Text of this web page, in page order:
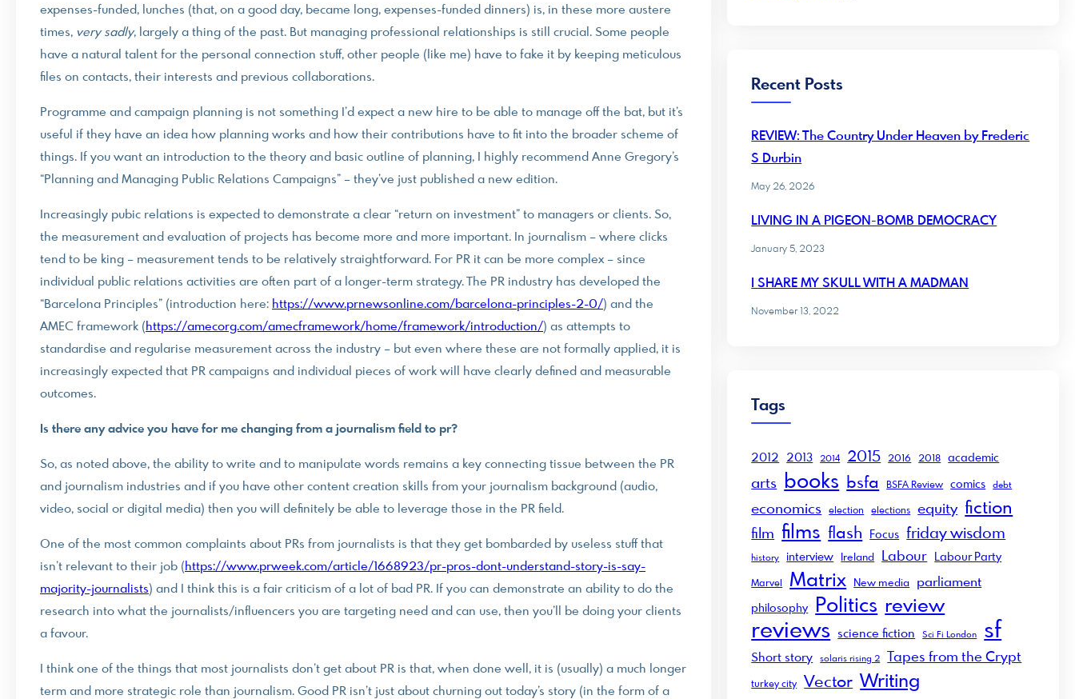
expenses-funded, lunches (that, on a good day, became long, expenses-funded dinners) is, in these more austere
times, very sadly, largely a thing of the past. But managing professional relationships is still crucial. Some people
have a natural talent for the personal connection stuff, other people (like me) have to fake it by keeping meticulous
files on contacts, their interests and previous collaborations.
Programme and campaign planning is not something I’d expect a new hire to be able to manage off the bat, but it’s
useful if they have an idea how planning works and how their contributions have to fit into the broader scheme of
things. If you want an introduction to the theory and basic outline of planning, I highly recommend Anne Gregory’s
“Planning and Managing Public Relations Campaigns” – they’ve just published a new edition.
Increasingly pubic relations is expected to demonstrate a clear “return on investment” to managers or clients. So,
the measurement and evaluation of projects has become more and more important. In journalism – where clicks
tend to be king – measurement tends to be relatively straightforward. For PR it can be more complex – since
individual public relations activities are often part of a longer-term strategy. The PR industry has developed the
“Barcelona Principles” (introduction here: https://www.prnewsonline.com/barcelona-principles-2-0/) and the
AMEC framework (https://amecorg.com/amecframework/home/framework/introduction/) as attempts to
standardise and regularise measurement across the industry – but even where these are not formally applied, it is
increasingly expected that PR campaigns and individual pieces of work will have clearly defined and measurable
outcomes.
Is there any advice you have for me changing from a journalism field to pr?
So, as noted above, the ability to write and to manipulate words remains a key connecting tissue between the PR
and journalism industries and if you have other content creation skills from your journalism background (audio,
video, social or digital media) then you will definitely be able to leverage those in the PR field.
One of the most common complaints about PRs from journalists is that they get bombarded by useless stuff that
isn’t relevant to their job (https://www.prweek.com/article/1668923/pr-pros-dont-understand-story-is-say-
majority-journalists) and I think this is a fair criticism of a lot of bad PR. If you can demonstrate an ability to do the
research into what the journalists/influencers you are targeting need and can use, then you’ll be doing your clients
a favour.
I think one of the things that most journalists don’t get about PR is that, when done well, it is (usually) a much longer
term and more strategic role than journalism. Good PR isn’t just about churning out today’s story (in the form of a
Recent Posts
REVIEW: The Country Under Heaven by Frederic
S Durbin
May 26, 2026
LIVING IN A PIGEON-BOMB DEMOCRACY
January 5, 2023
I SHARE MY SKULL WITH A MADMAN
November 13, 2022
Tags
2012 2013 2014 2015 2016 2018 academic
arts books bsfa BSFA Review comics debt
economics election elections equity fiction
film films flash Focus friday wisdom
history interview Ireland Labour Labour Party
Marvel Matrix New media parliament
philosophy Politics review
reviews science fiction Sci Fi London sf
Short story solaris rising 2 Tapes from the Crypt
turkey city Vector Writing